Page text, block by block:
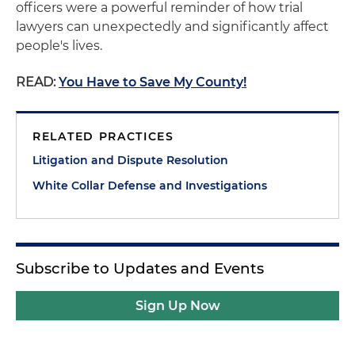
officers were a powerful reminder of how trial
lawyers can unexpectedly and significantly affect
people's lives.
READ: You Have to Save My County!
RELATED PRACTICES
Litigation and Dispute Resolution
White Collar Defense and Investigations
Subscribe to Updates and Events
Sign Up Now